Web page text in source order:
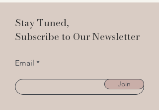
Stay Tuned,
Subscribe to Our Newsletter
Email
Join